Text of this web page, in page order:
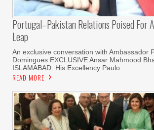
Portugal–Pakistan Relations Poised For
Leap
An exclusive conversation with Ambassador
Domingues EXCLUSIVE Ansar Mahmood
ISLAMABAD: His Excellency Paulo
READ MORE